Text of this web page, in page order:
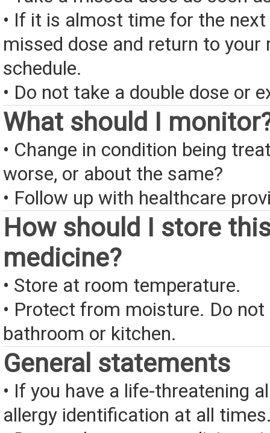
• If it is almost time for the
missed dose and return to your
schedule.
• Do not take a double dose or
What should I
• Change in condition being
worse, or about the same?
• Follow up with healthcare
How should I store
medicine?
• Store at room temperature.
• Protect from moisture. Do
bathroom or kitchen.
General statements
• If you have a life-threatening
allergy identification at all